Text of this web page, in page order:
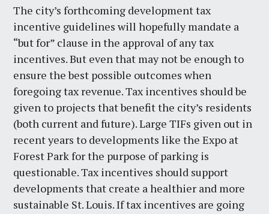
The city’s forthcoming development tax
incentive guidelines will hopefully mandate a
“but for” clause in the approval of any tax
incentives. But even that may not be enough to
ensure the best possible outcomes when
foregoing tax revenue. Tax incentives should be
given to projects that benefit the city’s residents
(both current and future). Large TIFs given out in
recent years to developments like the Expo at
Forest Park for the purpose of parking is
questionable. Tax incentives should support
developments that create a healthier and more
sustainable St. Louis. If tax incentives are going